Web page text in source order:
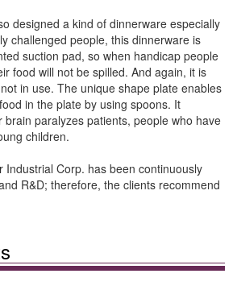
designed a kind of dinnerware especially
challenged people, this dinnerware is
suction pad, so when handicap people
food will not be spilled. And again, it is
in use. The unique shape plate enables
in the plate by using spoons. It
brain paralyzes patients, people who have
children.
Industrial Corp. has been continuously
R&D; therefore, the clients recommend